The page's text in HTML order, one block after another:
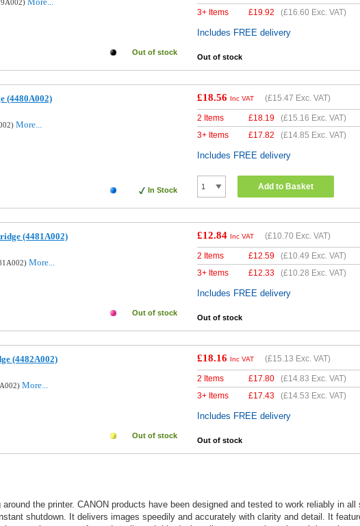
Out of stock
3+ Items
£19.92 (£16.60 Exc. VAT)
Includes FREE delivery
Out of stock
(4480A002)
More...
In Stock
£18.56 Inc VAT (£15.47 Exc. VAT)
2 Items £18.19 (£15.16 Exc. VAT)
3+ Items
£17.82 (£14.85 Exc. VAT)
Includes FREE delivery
Add to Basket
(4481A002)
More...
Out of stock
£12.84 Inc VAT (£10.70 Exc. VAT)
2 Items £12.59 (£10.49 Exc. VAT)
3+ Items
£12.33 (£10.28 Exc. VAT)
Includes FREE delivery
Out of stock
(4482A002)
More...
Out of stock
£18.16 Inc VAT (£15.13 Exc. VAT)
2 Items £17.80 (£14.83 Exc. VAT)
3+ Items
£17.43 (£14.53 Exc. VAT)
Includes FREE delivery
Out of stock
the printer. CANON products have been designed and tested to work reliably in all
shutdown. It delivers images speedily and accurately with clarity and detail. It